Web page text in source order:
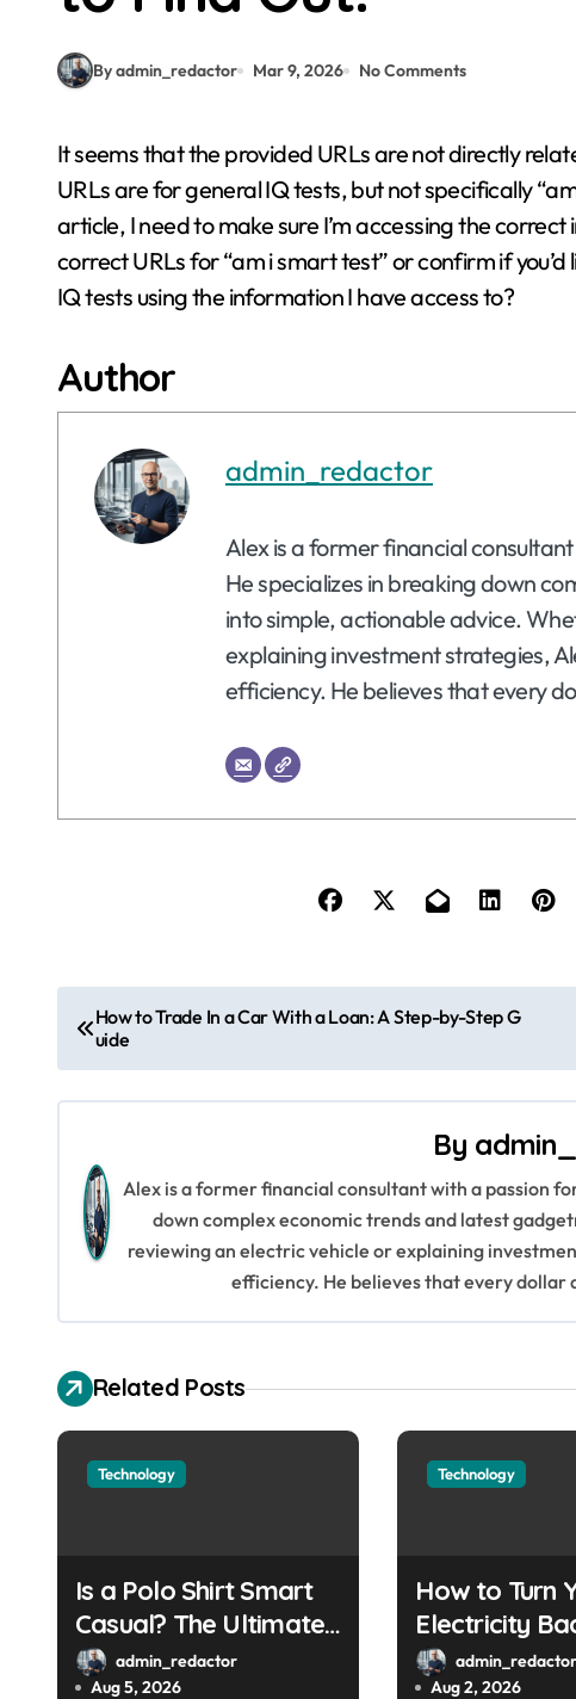
By admin_redactor Mar 9, 2026 No Comments
It seems that the provided URLs are not directly related to “am i smart test” or “am i smart test”. The
URLs are for general IQ tests, but not specifically
article, I need to make sure I’m accessing the
correct URLs for “am i smart test” or confirm if
IQ tests using the information I have access to?
Author
admin_redactor
Alex is a former financial
He specializes in breaking down
into simple, actionable advice.
explaining investment strategies,
efficiency. He believes that every
o
s
g
a
n
How to Trade In a Car With a Loan: A Step-by-Step G
uide
By
Alex is a former financial consultant with a passion
down complex economic trends and latest
reviewing an electric vehicle or explaining
efficiency. He believes that every dollar
Related Posts
Technology
Is a Polo Shirt Smart
Casual? The Ultimate
Guideadmin_redactor
Aug 5, 2026
Technology
How to Turn
Electricity
a Smart Meter
admin_redactor
Aug 2, 2026